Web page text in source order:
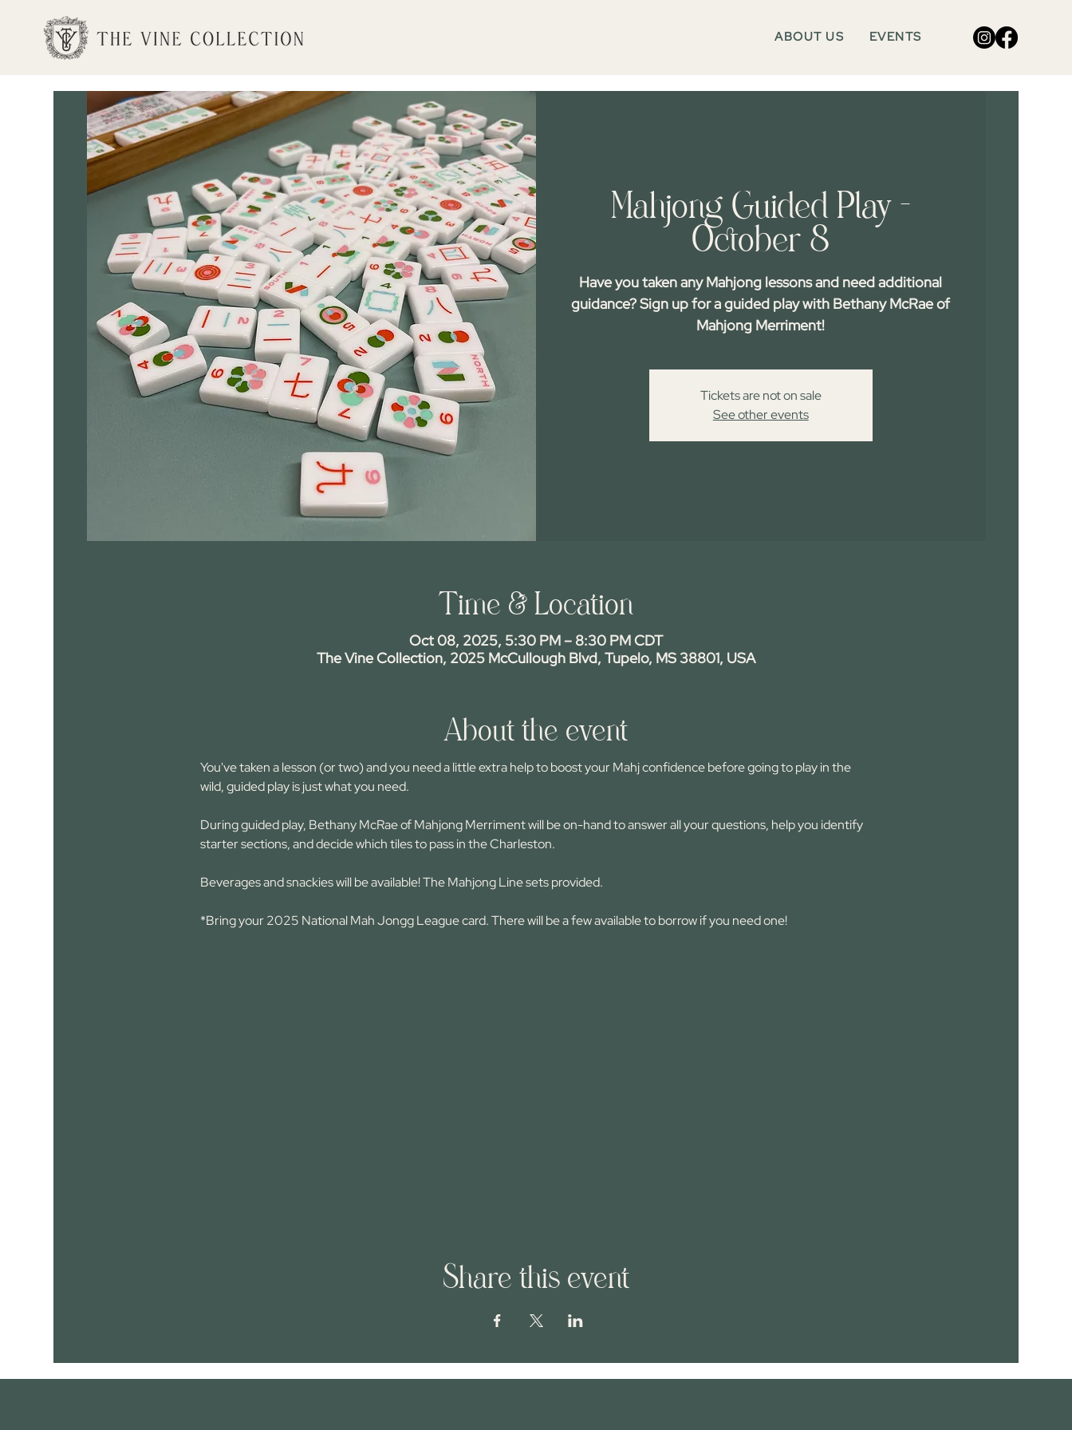
ABOUT US EVENTS
Mahjong Guided Play -
October 8
Have you taken any Mahjong lessons and need additional
guidance? Sign up for a guided play with Bethany McRae of
Mahjong Merriment!
Tickets are not on sale
See other events
Time & Location
Oct 08, 2025, 5:30 PM – 8:30 PM CDT
The Vine Collection, 2025 McCullough Blvd, Tupelo, MS 38801, USA
About the event
You've taken a lesson (or two) and you need a little extra help to boost your Mahj confidence before going to play in the
wild, guided play is just what you need.
During guided play, Bethany McRae of Mahjong Merriment will be on-hand to answer all your questions, help you identify
starter sections, and decide which tiles to pass in the Charleston.
Beverages and snackies will be available! The Mahjong Line sets provided.
*Bring your 2025 National Mah Jongg League card. There will be a few available to borrow if you need one!
Share this event